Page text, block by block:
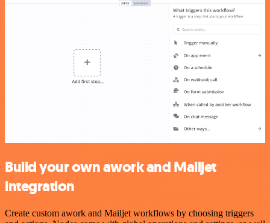
Build your own awork and Mailjet
integration
Create custom awork and Mailjet workflows by choosing triggers